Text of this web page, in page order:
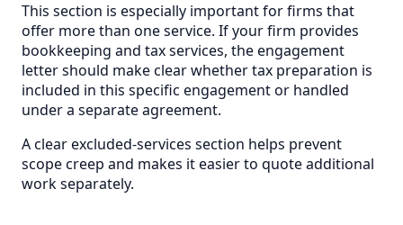
This section is especially important for firms that
offer more than one service. If your firm provides
bookkeeping and tax services, the engagement
letter should make clear whether tax preparation is
included in this specific engagement or handled
under a separate agreement.
A clear excluded-services section helps prevent
scope creep and makes it easier to quote additional
work separately.